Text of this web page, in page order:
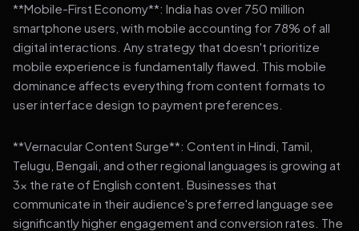
**Mobile-First Economy**: India has over 750 million
smartphone users, with mobile accounting for 78% of all
digital interactions. Any strategy that doesn't prioritize
mobile experience is fundamentally flawed. This mobile
dominance affects everything from content formats to
user interface design to payment preferences.
**Vernacular Content Surge**: Content in Hindi, Tamil,
Telugu, Bengali, and other regional languages is growing at
3x the rate of English content. Businesses that
communicate in their audience's preferred language see
significantly higher engagement and conversion rates. The